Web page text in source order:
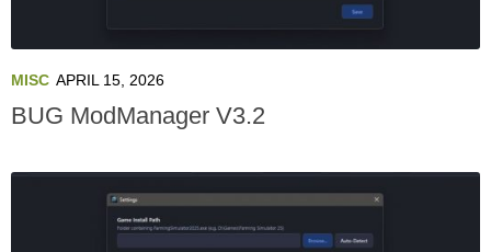
MISC APRIL 15, 2026
BUG ModManager V3.2